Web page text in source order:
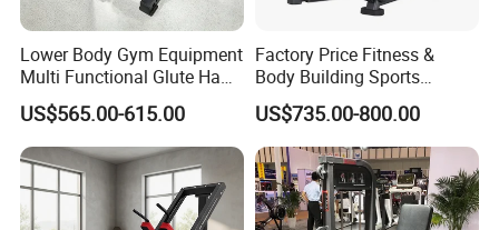
Lower Body Gym Equipment
Multi Functional Glute Ham
Developer
US$565.00-615.00
Factory Price Fitness &
Body Building Sports
Machine Chest Press
Commercial Gym Exercise
Equipment
US$735.00-800.00